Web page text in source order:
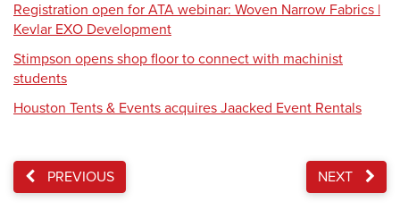
Registration open for ATA webinar: Woven Narrow Fabrics |
Kevlar EXO Development
Stimpson opens shop floor to connect with machinist
students
Houston Tents & Events acquires Jaacked Event Rentals
PREVIOUS NEXT